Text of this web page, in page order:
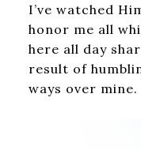
I’ve watched
honor me all
here all day
result of
ways over mine.